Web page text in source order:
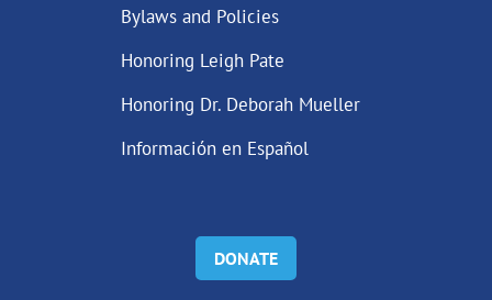
Bylaws and Policies
Honoring Leigh Pate
Honoring Dr. Deborah Mueller
Información en Español
DONATE